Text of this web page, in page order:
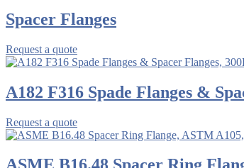
Spacer Flanges
Request a quote
A182 F316 Spade Flanges &
Request a quote